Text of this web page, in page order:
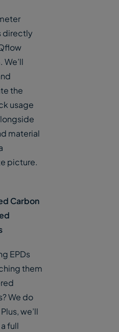
directly
the
usage
material
picture.
Carbon
EPDs
them
We do
we’ll
full